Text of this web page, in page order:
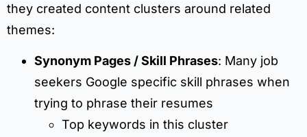
they created content clusters around related
themes:
Synonym Pages / Skill Phrases: Many job
seekers Google specific skill phrases when
trying to phrase their resumes
Top keywords in this cluster